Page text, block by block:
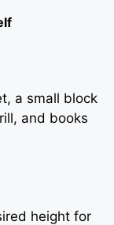
a small block
and books
height for